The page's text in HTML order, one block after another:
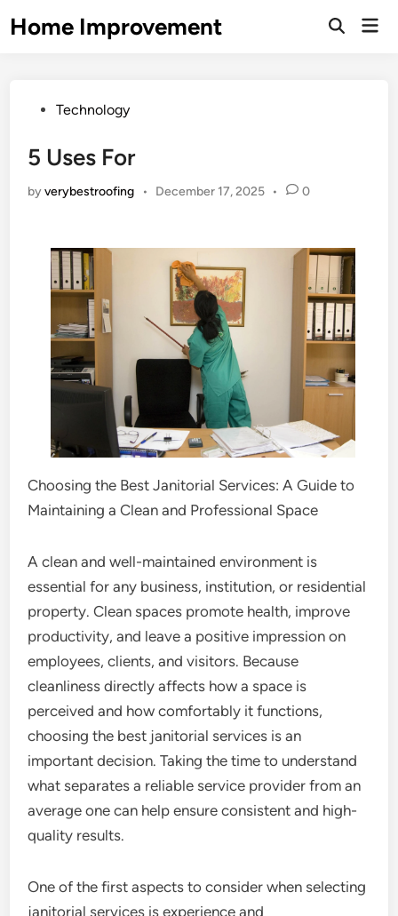
toHome Improvement
Open
PostedTechnology
5 Uses For
byverybestroofing • December 17, 2025 • 0
Choosing the Best Janitorial Services: A Guide to
Maintaining a Clean and Professional Space
A clean and well-maintained environment is
essential for any business, institution, or residential
property. Clean spaces promote health, improve
productivity, and leave a positive impression on
employees, clients, and visitors. Because
cleanliness directly affects how a space is
perceived and how comfortably it functions,
choosing the best janitorial services is an
important decision. Taking the time to understand
what separates a reliable service provider from an
average one can help ensure consistent and high-
quality results.
One of the first aspects to consider when selecting
janitorial services is experience and